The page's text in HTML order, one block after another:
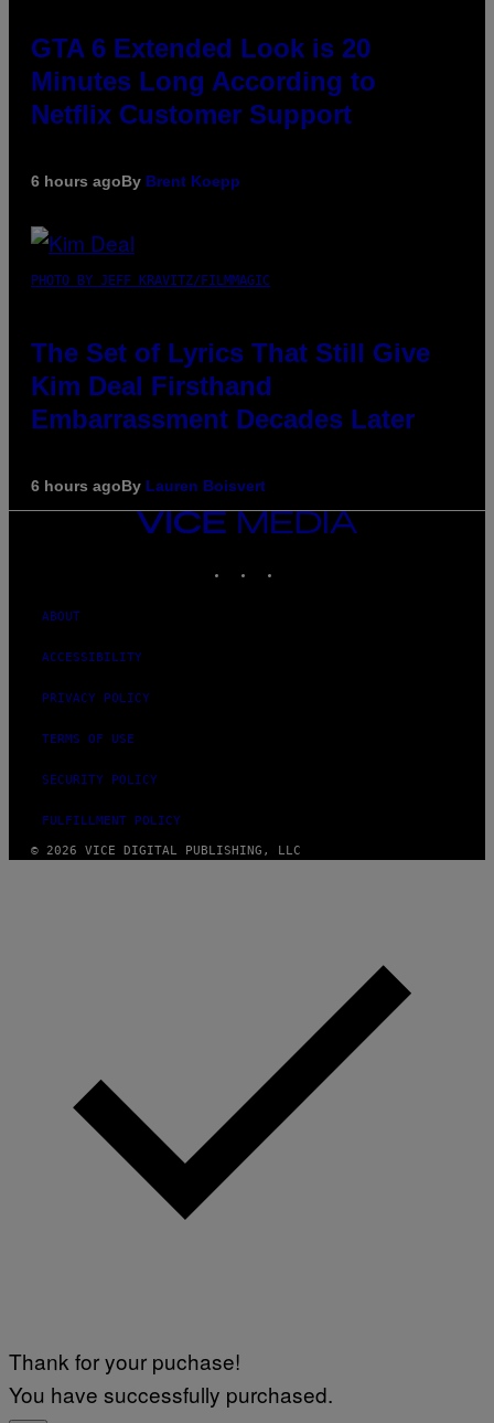
GTA 6 Extended Look is 20
Minutes Long According to
Netflix Customer Support
6 hours agoBy Brent Koepp
PHOTO BY JEFF KRAVITZ/FILMMAGIC
The Set of Lyrics That Still Give
Kim Deal Firsthand
Embarrassment Decades Later
6 hours agoBy Lauren Boisvert
VICE
ABOUT
ACCESSIBILITY
PRIVACY POLICY
TERMS OF USE
SECURITY POLICY
FULFILLMENT POLICY
© 2026 VICE DIGITAL PUBLISHING, LLC
Thank for your puchase!
You have successfully purchased.